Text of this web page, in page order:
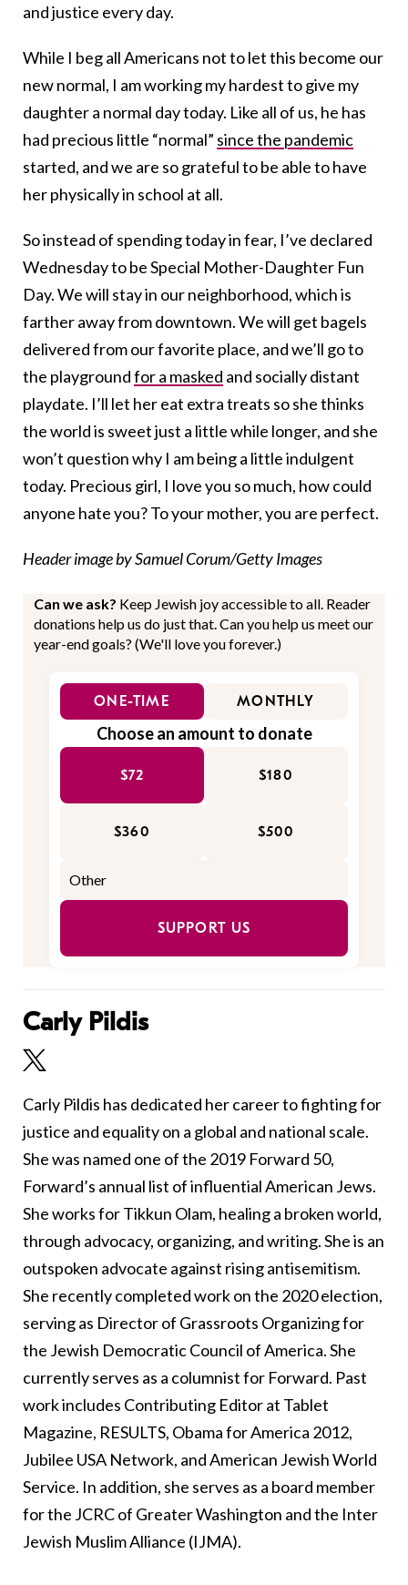
and justice every day.
While I beg all Americans not to let this become our
new normal, I am working my hardest to give my
daughter a normal day today. Like all of us, he has
had precious little “normal” since the pandemic
started, and we are so grateful to be able to have
her physically in school at all.
So instead of spending today in fear, I’ve declared
Wednesday to be Special Mother-Daughter Fun
Day. We will stay in our neighborhood, which is
farther away from downtown. We will get bagels
delivered from our favorite place, and we’ll go to
the playgroundfor a masked and socially distant
playdate. I’ll let her eat extra treats so she thinks
the world is sweet just a little while longer, and she
won’t question why I am being a little indulgent
today. Precious girl, I love you so much, how could
anyone hate you? To your mother, you are perfect.
Header image by Samuel Corum/Getty Images
Can we ask? Keep Jewish joy accessible to all. Reader
donations help us do just that. Can you help us meet our
year-end goals? (We'll love you forever.)
ONE-TIME MONTHLY
Choose an amount to donate
$72 $180
$360 $500
SUPPORT US
Carly Pildis
Carly Pildis has dedicated her career to fighting for
justice and equality on a global and national scale.
She was named one of the 2019 Forward 50,
Forward’s annual list of influential American Jews.
She works for Tikkun Olam, healing a broken world,
through advocacy, organizing, and writing. She is an
outspoken advocate against rising antisemitism.
She recently completed work on the 2020 election,
serving as Director of Grassroots Organizing for
the Jewish Democratic Council of America. She
currently serves as a columnist for Forward. Past
work includes Contributing Editor at Tablet
Magazine, RESULTS, Obama for America 2012,
Jubilee USA Network, and American Jewish World
Service. In addition, she serves as a board member
for the JCRC of Greater Washington and the Inter
Jewish Muslim Alliance (IJMA).